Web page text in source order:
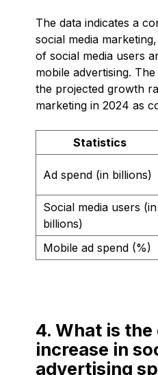
The data indicates a
social media
of social media users
mobile advertising.
the projected growth
marketing in 2024 as
Statistics
Ad spend (in billions)
Social media users (in
billions)
Mobile ad spend (%)
4. What is
increase in
advertising